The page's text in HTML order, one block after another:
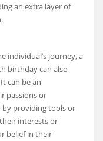
an extra layer of
individual’s journey, a
birthday can also
can be an
passions or
by providing tools or
interests or
belief in their